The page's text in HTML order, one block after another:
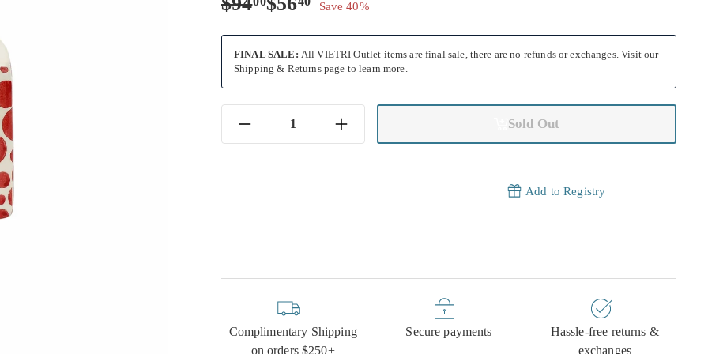
price
price
Save 40%
FINAL SALE: All VIETRI Outlet items are final sale, there are no refunds or exchanges. Visit our
Shipping & Returnspage to learn more.
Sold Out
Add to Registry
Complimentary Shipping
on orders $250+
Secure payments
Hassle-free returns &
exchanges